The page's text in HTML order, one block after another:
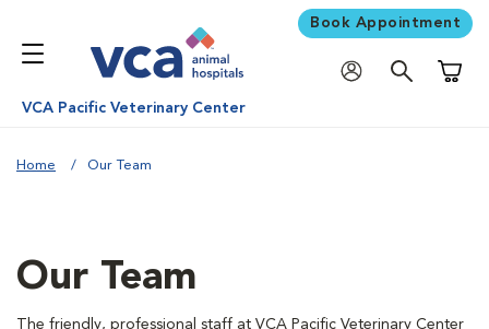
Book Appointment
VCA Pacific Veterinary Center
Home Our Team
Our Team
The friendly, professional staff at VCA Pacific Veterinary Center